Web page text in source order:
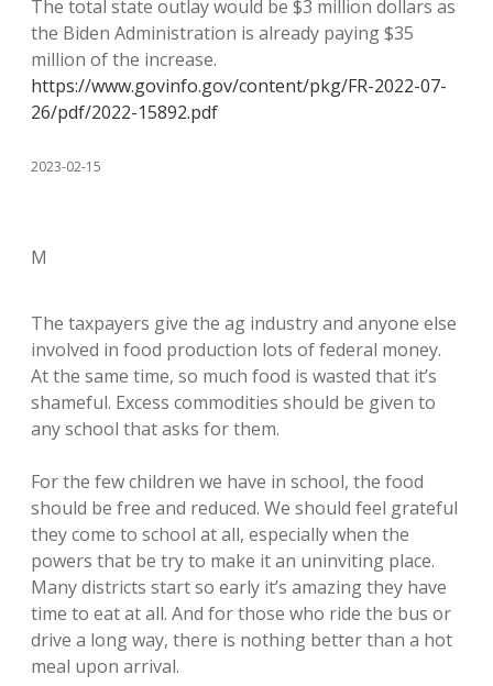
The total state outlay would be $3 million dollars as
the Biden Administration is already paying $35
million of the increase.
https://www.govinfo.gov/content/pkg/FR-2022-07-
26/pdf/2022-15892.pdf
2023-02-15
M
The taxpayers give the ag industry and anyone else
involved in food production lots of federal money.
At the same time, so much food is wasted that it’s
shameful. Excess commodities should be given to
any school that asks for them.
For the few children we have in school, the food
should be free and reduced. We should feel grateful
they come to school at all, especially when the
powers that be try to make it an uninviting place.
Many districts start so early it’s amazing they have
time to eat at all. And for those who ride the bus or
drive a long way, there is nothing better than a hot
meal upon arrival.